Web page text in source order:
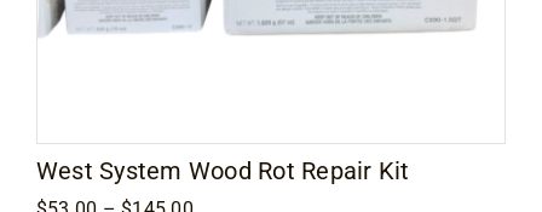
West System Wood Rot Repair Kit